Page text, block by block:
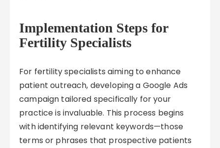
Implementation Steps for
Fertility Specialists
For fertility specialists aiming to enhance
patient outreach, developing a Google Ads
campaign tailored specifically for your
practice is invaluable. This process begins
with identifying relevant keywords—those
terms or phrases that prospective patients